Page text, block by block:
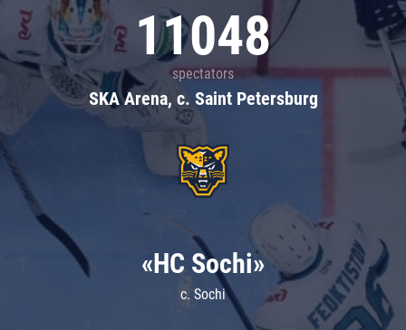
11048
spectators
SKA Arena, c. Saint Petersburg
«HC Sochi»
c. Sochi